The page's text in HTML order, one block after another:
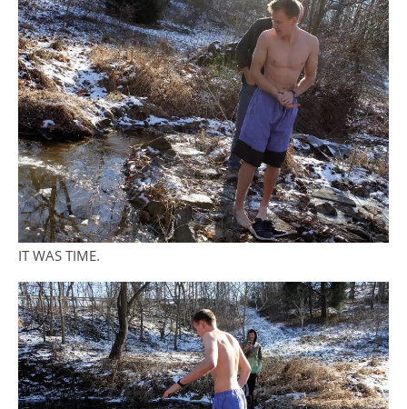
IT WAS TIME.